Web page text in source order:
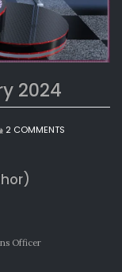
2024
2 COMMENTS
Officer